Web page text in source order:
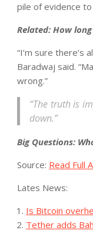
pile of evidence
Related: How
“I’m sure
Baradwaj said.
wrong.”
“The truth is
down.”
Big Questions:
Source: Read Full
Lates News:
Is Bitcoin
Tether adds